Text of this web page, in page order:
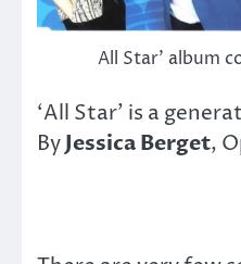
All Star’ album
‘All Star’ is a
ByJessica Berget,